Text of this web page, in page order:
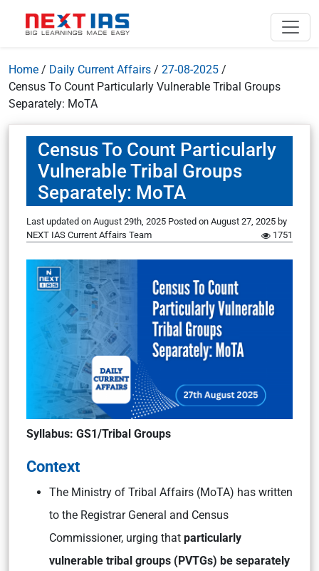
Home / Daily Current Affairs / 27-08-2025 /
Census To Count Particularly Vulnerable Tribal Groups
Separately: MoTA
Census To Count Particularly
Vulnerable Tribal Groups
Separately: MoTA
Last updated on August 29th, 2025 Posted on August 27, 2025 by
NEXT IAS Current Affairs Team
1751
Syllabus: GS1/Tribal Groups
Context
The Ministry of Tribal Affairs (MoTA) has written
to the Registrar General and Census
Commissioner, urging that particularly
vulnerable tribal groups (PVTGs) be separately